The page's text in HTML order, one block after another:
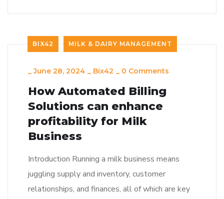
BIX42 MILK & DAIRY MANAGEMENT
_June 28, 2024 Bix42 0 Comments
How Automated Billing
Solutions can enhance
profitability for Milk
Business
Introduction Running a milk business means
juggling supply and inventory, customer
relationships, and finances, all of which are key